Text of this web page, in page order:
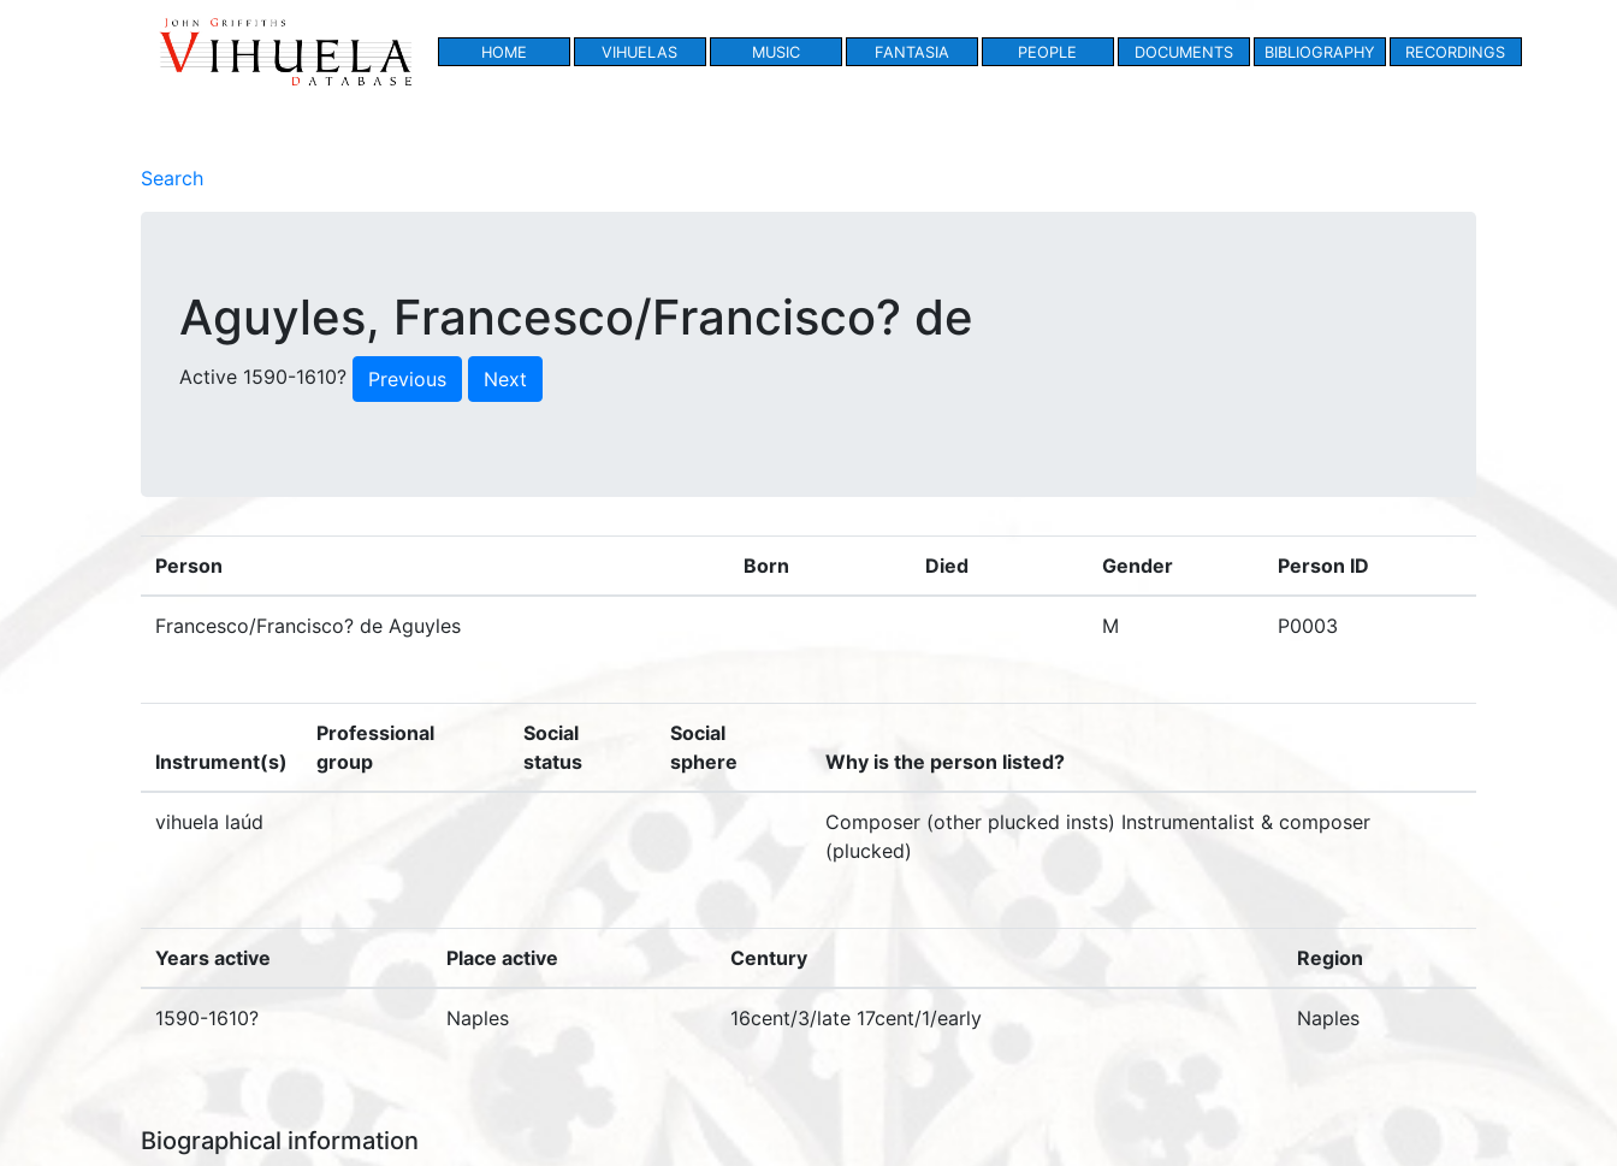
HOME VIHUELAS MUSIC FANTASIA PEOPLE DOCUMENTS BIBLIOGRAPHY RECORDINGS
Search
Aguyles, Francesco/Francisco? de
Active 1590-1610? Previous Next
Person Born Died Gender Person ID
Francesco/Francisco? de Aguyles M P0003
Instrument(s)
Professional
group
Social
status
Social
sphere
Why is the person listed?
vihuela laúd
Composer (other plucked insts) Instrumentalist & composer
(plucked)
Years active Place active Century Region
1590-1610? Naples 16cent/3/late 17cent/1/early Naples
Biographical information